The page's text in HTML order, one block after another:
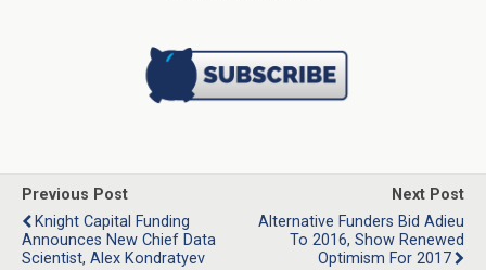
Previous Post
Knight Capital Funding
Announces New Chief Data
Scientist, Alex Kondratyev
Next Post
Alternative Funders Bid Adieu
To 2016, Show Renewed
Optimism For 2017